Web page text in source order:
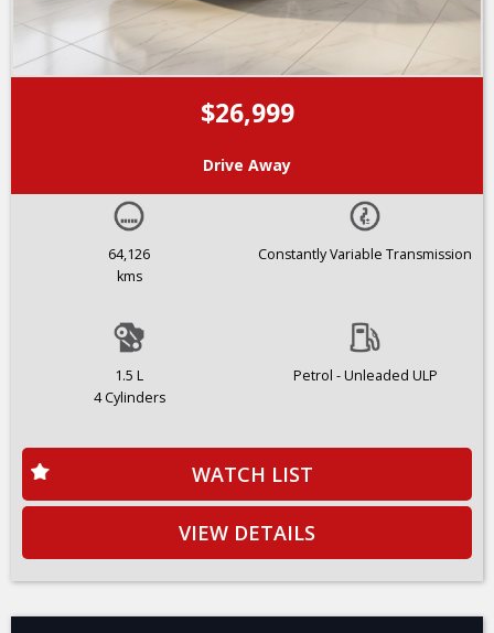
$26,999
Drive Away
64,126
kms
Constantly Variable Transmission
1.5 L
4 Cylinders
Petrol - Unleaded ULP
WATCH LIST
VIEW DETAILS